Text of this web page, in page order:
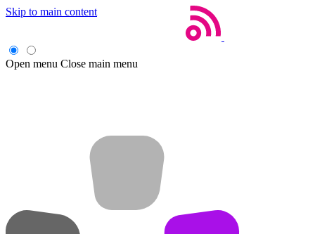
Skip to main content
Open menu Close main menu